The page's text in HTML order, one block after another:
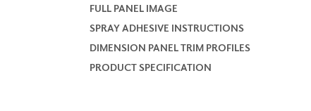
FULL PANEL IMAGE
SPRAY ADHESIVE INSTRUCTIONS
DIMENSION PANEL TRIM PROFILES
PRODUCT SPECIFICATION